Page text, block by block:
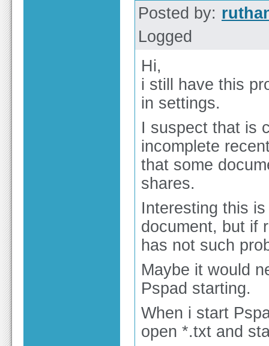
Posted by:
Logged
Hi,
i still have this
in settings.
I suspect that is
incomplete
that some
shares.
Interesting this
document, but if
has not such
Maybe it would
Pspad starting.
When i start
open *.txt and